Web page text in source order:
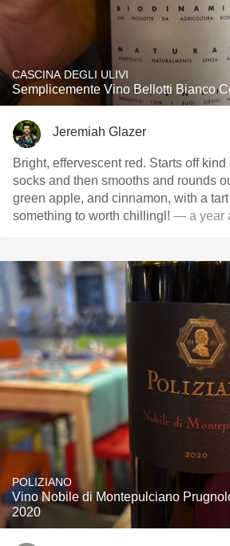
CASCINA DEGLI ULIVI
Semplicemente Vino Bellotti Bianco
Jeremiah Glazer
Bright, effervescent red. Starts off
socks and then smooths and rounds
green apple, and cinnamon, with a
something to worth chillingl! — a year
POLIZIANO
Vino Nobile di Montepulciano
2020